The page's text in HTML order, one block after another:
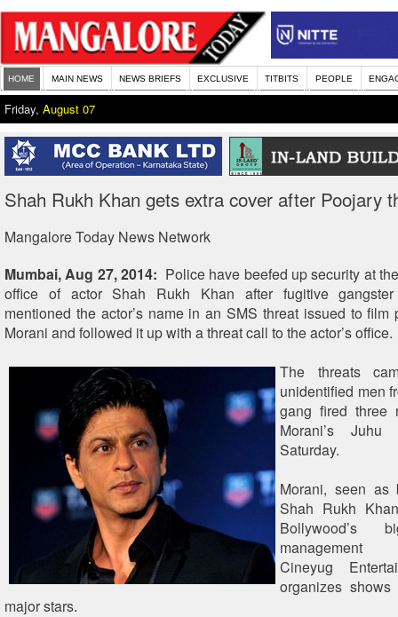
HOME MAIN NEWS NEWS BRIEFS EXCLUSIVE TITBITS PEOPLE
Friday, August 07
Shah Rukh Khan gets extra cover after Poojary
Mangalore Today News Network
Mumbai, Aug 27, 2014: Police have beefed up security at
office of actor Shah Rukh Khan after fugitive
mentioned the actor’s name in an SMS threat issued to film
Morani and followed it up with a threat call to the actor’s office.
The threats
unidentified men
gang fired three
Morani’s Juhu
Saturday.
Morani, seen as
Shah Rukh
Bollywood’s
management
Cineyug
organizes
major stars.